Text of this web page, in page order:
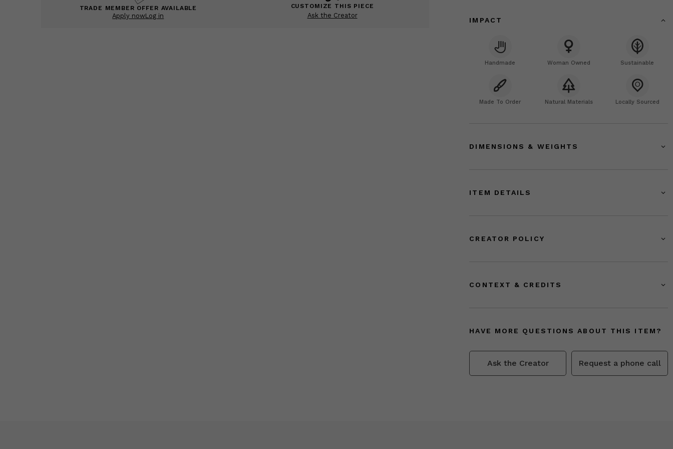
TRADE MEMBER OFFER AVAILABLE
Apply nowLog in
CUSTOMIZE THIS PIECE
Ask the Creator
IMPACT
Handmade Woman Owned Sustainable
Made To Order Natural Materials Locally Sourced
DIMENSIONS & WEIGHTS
ITEM DETAILS
CREATOR POLICY
CONTEXT & CREDITS
HAVE MORE QUESTIONS ABOUT THIS ITEM?
Ask the Creator Request a phone call